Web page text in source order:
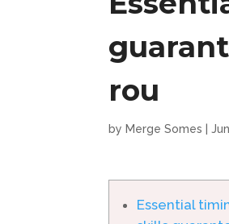
rou
by Merge Somes |
Essential